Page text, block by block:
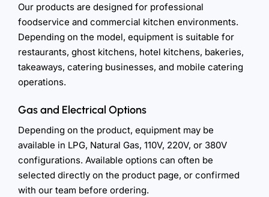
Our products are designed for professional
foodservice and commercial kitchen environments.
Depending on the model, equipment is suitable for
restaurants, ghost kitchens, hotel kitchens, bakeries,
takeaways, catering businesses, and mobile catering
operations.
Gas and Electrical Options
Depending on the product, equipment may be
available in LPG, Natural Gas, 110V, 220V, or 380V
configurations. Available options can often be
selected directly on the product page, or confirmed
with our team before ordering.